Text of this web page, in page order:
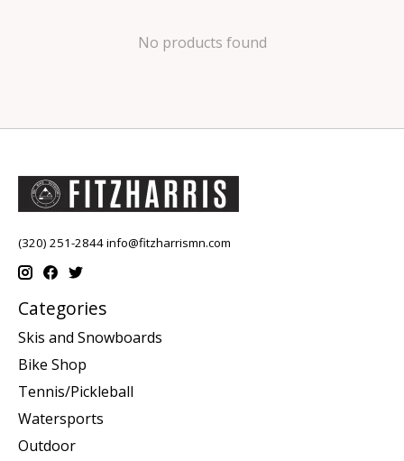
No products found
(320) 251-2844info@fitzharrismn.com
Categories
Skis and Snowboards
Bike Shop
Tennis/Pickleball
Watersports
Outdoor